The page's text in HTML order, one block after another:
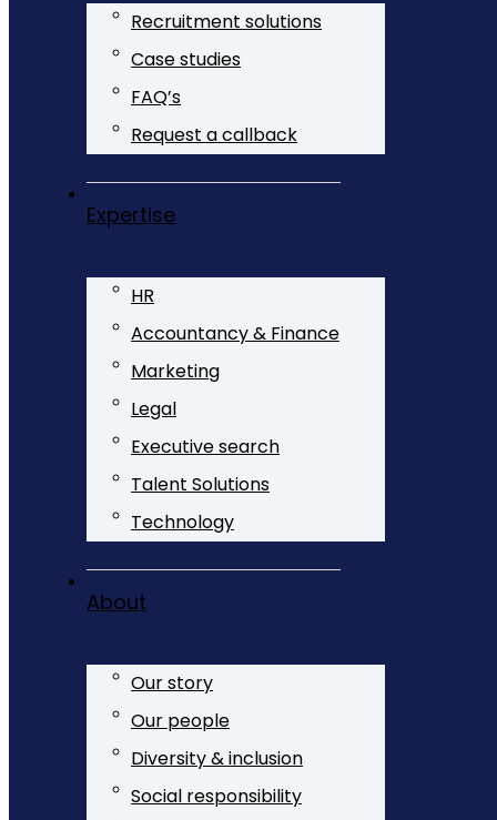
Recruitment solutions
Case studies
FAQ’s
Request a callback
Expertise
HR
Accountancy & Finance
Marketing
Legal
Executive search
Talent Solutions
Technology
About
Our story
Our people
Diversity & inclusion
Social responsibility